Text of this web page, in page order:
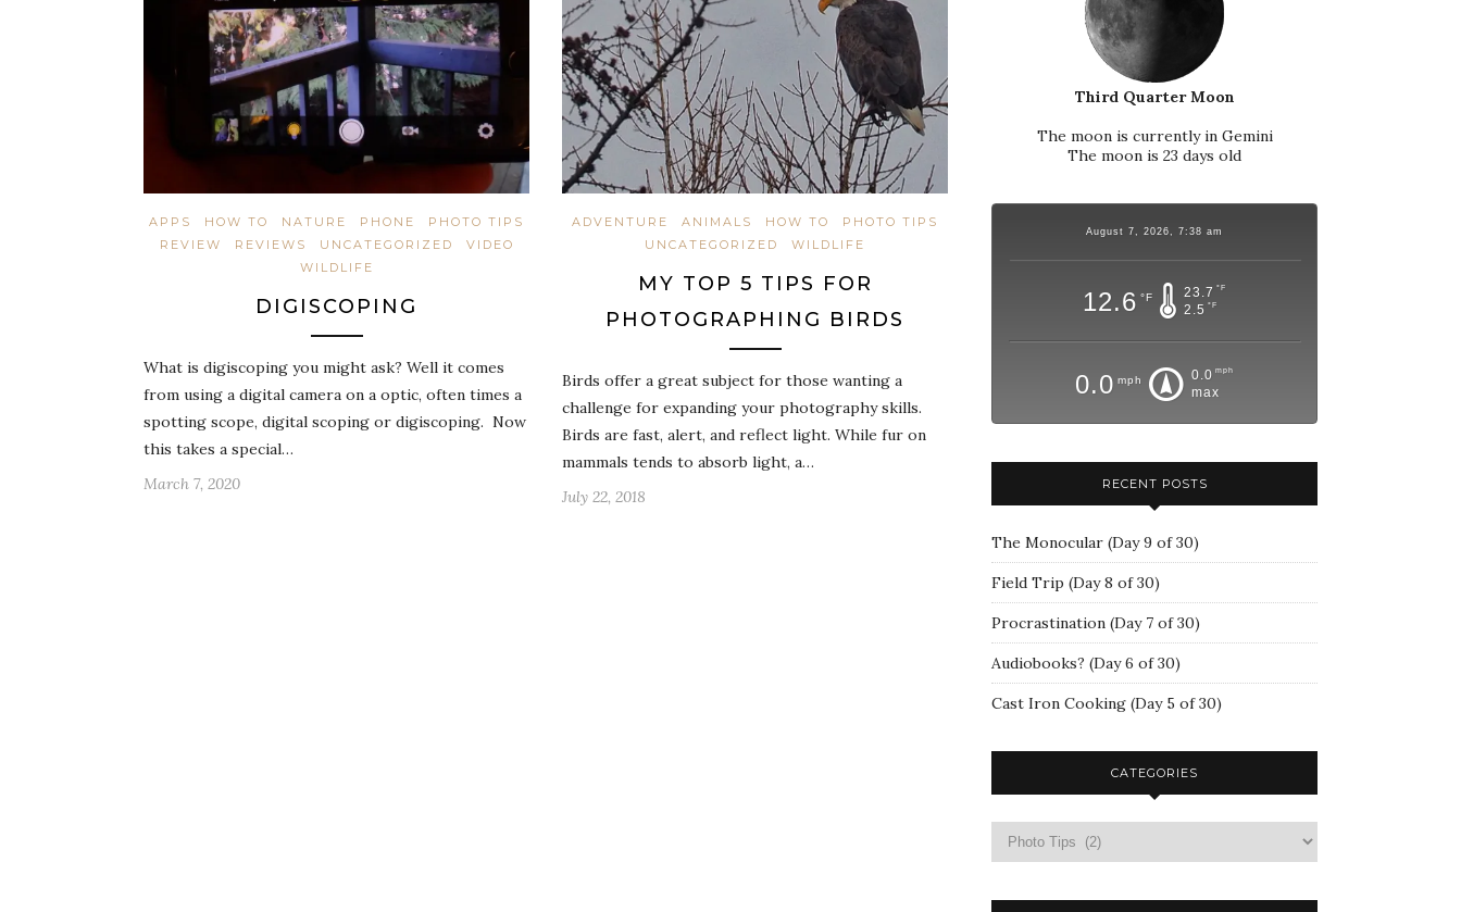
APPS HOW TO NATURE PHONE
PHOTO TIPS
REVIEW
REVIEWS UNCATEGORIZED
VIDEO
WILDLIFE
DIGISCOPING
What is digiscoping you might ask? Well it comes
from using a digital camera on a optic, often times a
spotting scope, digital scoping or digiscoping. Now
this takes a special…
March 7, 2020
ADVENTURE ANIMALS HOW TO
PHOTO TIPS
UNCATEGORIZED
WILDLIFE
MY TOP 5 TIPS FOR
PHOTOGRAPHING BIRDS
Birds offer a great subject for those wanting a
challenge for expanding your photography skills.
Birds are fast, alert, and reflect light. While fur on
mammals tends to absorb light, a…
July 22, 2018
Third Quarter Moon
The moon is currently in Gemini
The moon is 23 days old
August 7, 2026, 7:38 am
12.6 °F 23.7 °F
2.5 °F
0.0 mph 0.0 mph
max
RECENT POSTS
The Monocular (Day 9 of 30)
Field Trip (Day 8 of 30)
Procrastination (Day 7 of 30)
Audiobooks? (Day 6 of 30)
Cast Iron Cooking (Day 5 of 30)
CATEGORIES